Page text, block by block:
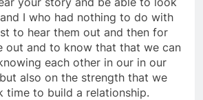
I who had nothing to do with
to hear them out and then for
out and to know that that we can
each other in our in our
also on the strength that we
time to build a relationship.